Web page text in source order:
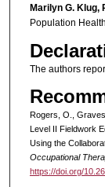
Marilyn G. Klug,
Population
The authors
Rogers, O.,
Level II Fieldwork
Using the
Occupational
https://doi.org/